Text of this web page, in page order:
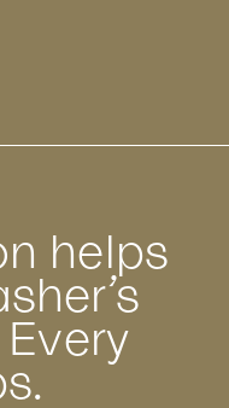
helps